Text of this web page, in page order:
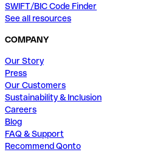
SWIFT/BIC Code Finder
See all resources
COMPANY
Our Story
Press
Our Customers
Sustainability & Inclusion
Careers
Blog
FAQ & Support
Recommend Qonto